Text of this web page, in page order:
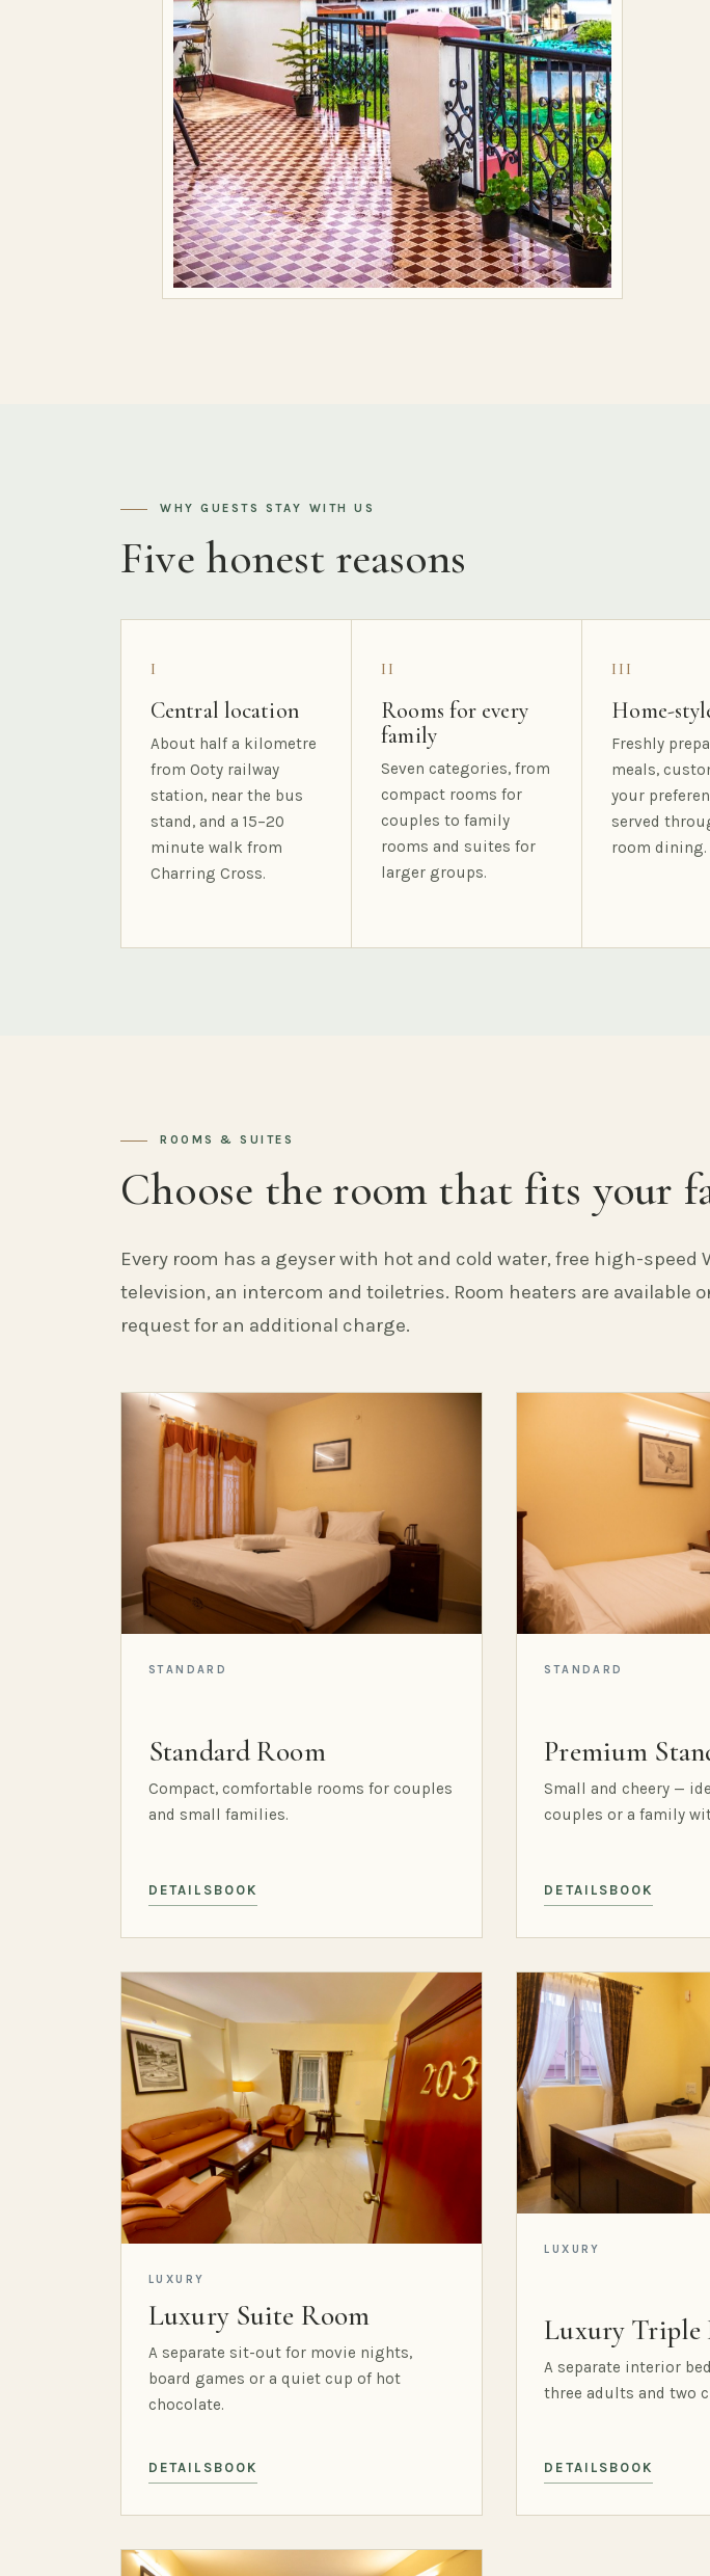
WHY GUESTS STAY WITH US
Five honest reasons
I
Central location
About half a kilometre
from Ooty railway
station, near the bus
stand, and a 15–20
minute walk from
Charring Cross.
II
Rooms for every
family
Seven categories, from
compact rooms for
couples to family
rooms and suites for
larger groups.
III
Home-
Freshly
meals,
your
served
room dining.
ROOMS & SUITES
Choose the room that fits your
Every room has a geyser with hot and cold water, free high-speed
television, an intercom and toiletries. Room heaters are available
request for an additional charge.
STANDARD
Standard Room
Compact, comfortable rooms for couples
and small families.
DETAILS BOOK
STANDARD
Premium
Small and cheery —
couples or a family
DETAILS BOOK
LUXURY
Luxury Suite Room
A separate sit-out for movie nights,
board games or a quiet cup of hot
chocolate.
DETAILS BOOK
LUXURY
Luxury Triple
A separate interior
three adults and two
DETAILS BOOK